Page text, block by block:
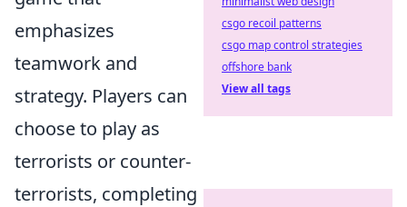
emphasizes
teamwork and
strategy. Players can
choose to play as
terrorists or counter-
terrorists, completing
csgo recoil patterns
csgo map control strategies
offshore bank
View all tags